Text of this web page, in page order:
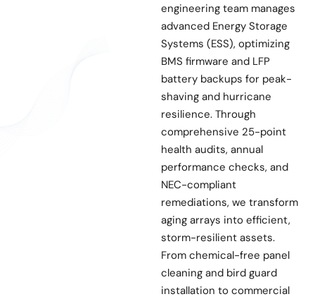
engineering team manages
advanced Energy Storage
Systems (ESS), optimizing
BMS firmware and LFP
battery backups for peak-
shaving and hurricane
resilience. Through
comprehensive 25-point
health audits, annual
performance checks, and
NEC-compliant
remediations, we transform
aging arrays into efficient,
storm-resilient assets.
From chemical-free panel
cleaning and bird guard
installation to commercial